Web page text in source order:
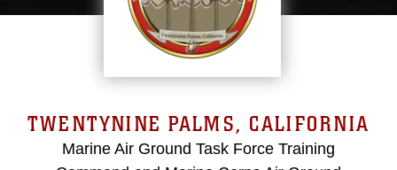
TWENTYNINE PALMS, CALIFORNIA
Marine Air Ground Task Force Training